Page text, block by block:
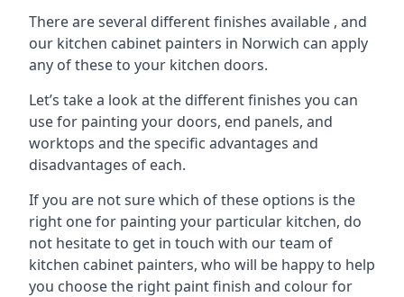
There are several different finishes available , and
our kitchen cabinet painters in Norwich can apply
any of these to your kitchen doors.
Let’s take a look at the different finishes you can
use for painting your doors, end panels, and
worktops and the specific advantages and
disadvantages of each.
If you are not sure which of these options is the
right one for painting your particular kitchen, do
not hesitate to get in touch with our team of
kitchen cabinet painters, who will be happy to help
you choose the right paint finish and colour for